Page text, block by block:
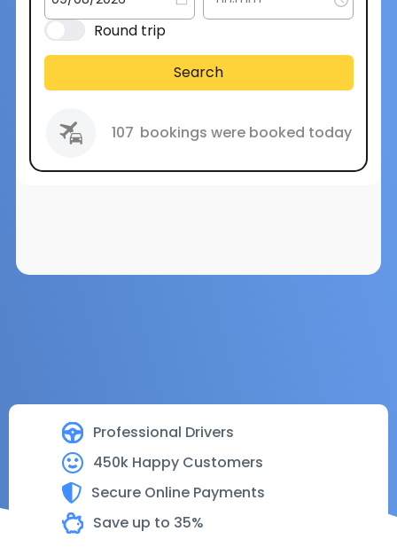
Professional Drivers
450k Happy Customers
Secure Online Payments
Save up to 35%
Round trip
Search
107 bookings were booked today